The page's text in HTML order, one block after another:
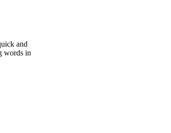
and
words in